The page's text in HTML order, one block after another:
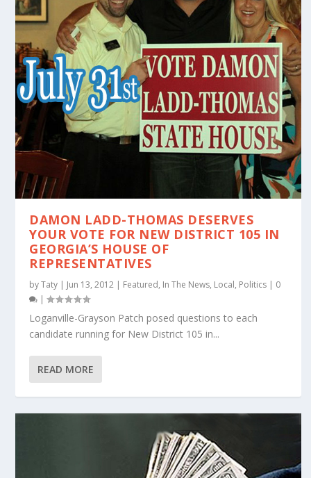
DAMON LADD-THOMAS DESERVES
YOUR VOTE FOR NEW DISTRICT 105 IN
GEORGIA’S HOUSE OF
REPRESENTATIVES
byTaty | Jun 13, 2012 | Featured, In The News, Local, Politics | 0
|
Loganville-Grayson Patch posed questions to each
candidate running for New District 105 in...
READ MORE